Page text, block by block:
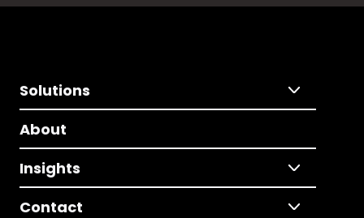
Solutions
About
Insights
Contact